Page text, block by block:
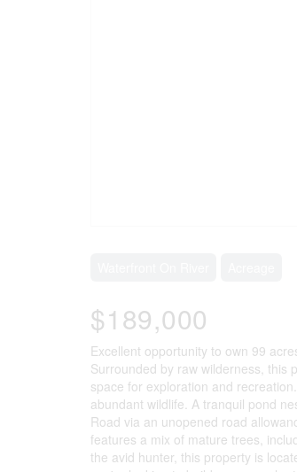
$189,000
Excellent opportunity to own 99
Surrounded by raw wilderness, this
space for exploration and
abundant wildlife. A tranquil pond
Road via an unopened road
features a mix of mature trees,
the avid hunter, this property is